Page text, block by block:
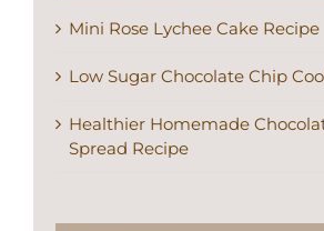
Mini Rose Lychee Cake Recipe
Low Sugar Chocolate Chip
Healthier Homemade
Spread Recipe